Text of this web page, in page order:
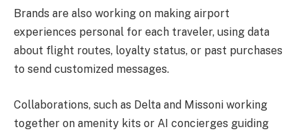
Brands are also working on making airport
experiences personal for each traveler, using data
about flight routes, loyalty status, or past purchases
to send customized messages.
Collaborations, such as Delta and Missoni working
together on amenity kits or AI concierges guiding